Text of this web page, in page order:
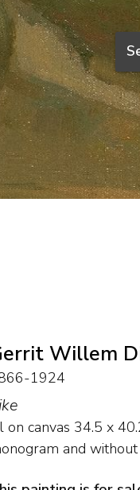
Willem
1924
on canvas 34.5 x
and